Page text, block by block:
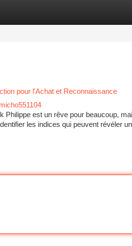
pour l'Achat et Reconnaissance
Philippe est un rêve pour beaucoup,
les indices qui peuvent révéler